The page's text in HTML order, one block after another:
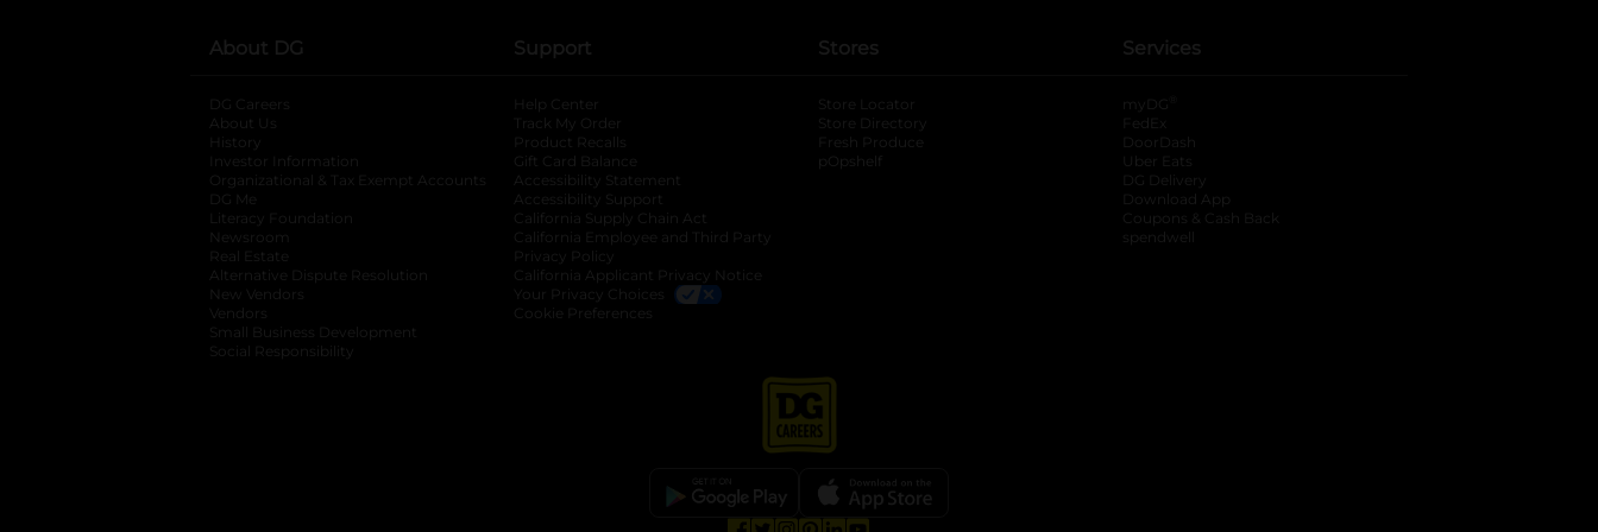
About DG
DG Careers
About Us
History
Investor Information
opens in a new tab
Organizational & Tax Exempt Accounts opens in a new tab
DG Me
Literacy Foundation opens in a new tab
Newsroom
Real Estate
Alternative Dispute Resolution opens in a new tab
New Vendors
Vendors
Small Business Development
Social Responsibility
Support
Help Center
Track My Order
Product Recalls
Gift Card Balance
Accessibility Statement
Accessibility Support
California Supply Chain Act
California Employee and Third Party
Privacy Policy
California Applicant Privacy Notice
Your Privacy Choices
Cookie Preferences
Stores
Store Locator
Store Directory
Fresh Produce
pOpshelf
Services
myDG
FedEx
DoorDash
Uber Eats
DG Delivery
Download App
Coupons & Cash Back
spendwell